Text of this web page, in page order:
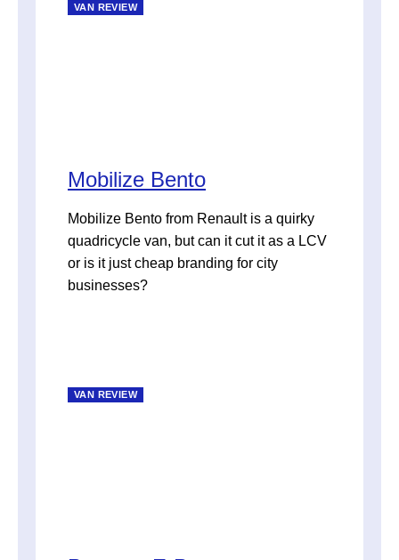
VAN REVIEW
Mobilize Bento
Mobilize Bento from Renault is a quirky
quadricycle van, but can it cut it as a LCV
or is it just cheap branding for city
businesses?
VAN REVIEW